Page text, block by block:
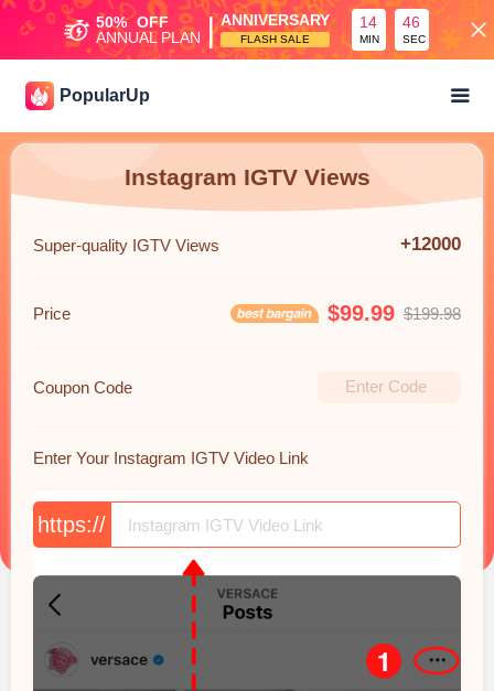
50% OFF
ANNUAL PLAN | ANNIVERSARY
FLASH SALE
14
MIN
45
SEC
PopularUp
Instagram IGTV Views
Super-quality IGTV Views +12000
Price $99.99 $199.98
Coupon Code
Enter Your Instagram IGTV Video Link
https://